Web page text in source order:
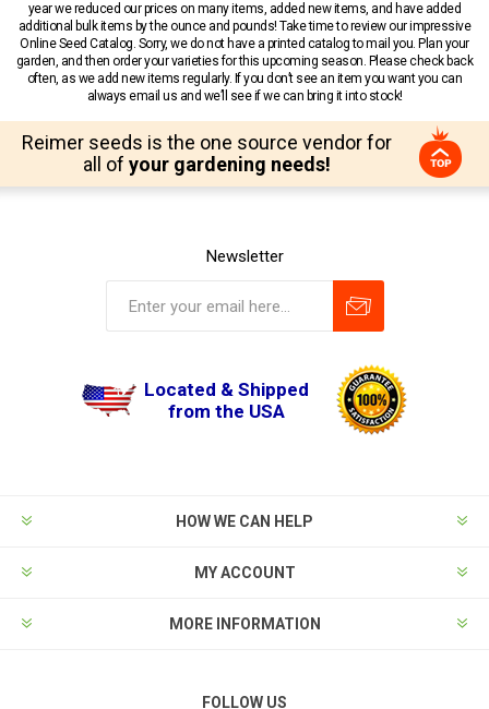
year we reduced our prices on many items, added new items, and have added
additional bulk items by the ounce and pounds! Take time to review our impressive
Online Seed Catalog. Sorry, we do not have a printed catalog to mail you. Plan your
garden, and then order your varieties for this upcoming season. Please check back
often, as we add new items regularly. If you don’t see an item you want you can
always email us and we’ll see if we can bring it into stock!
Reimer seeds is the one source vendor for
all of your gardening needs!
Newsletter
Located & Shipped
from the USA
HOW WE CAN HELP
MY ACCOUNT
MORE INFORMATION
FOLLOW US